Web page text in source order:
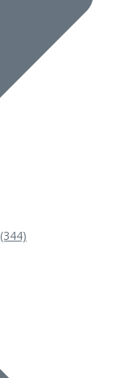
(344)